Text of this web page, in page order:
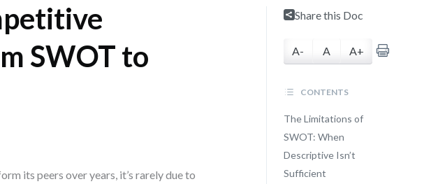
SWOT to
its peers over years, it’s rarely due to
Share this Doc
A- A A+
CONTENTS
The Limitations of
SWOT: When
Descriptive Isn’t
Sufficient